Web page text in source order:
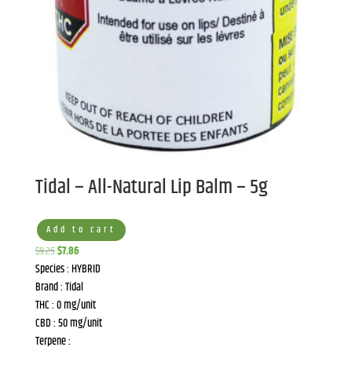
Tidal – All-Natural Lip Balm – 5g
Add to cart
$9.25Original
price
was:
$9.25.
$7.86Current
price
is:
$7.86.
Species : HYBRID
Brand : Tidal
THC : 0 mg/unit
CBD : 50 mg/unit
Terpene :